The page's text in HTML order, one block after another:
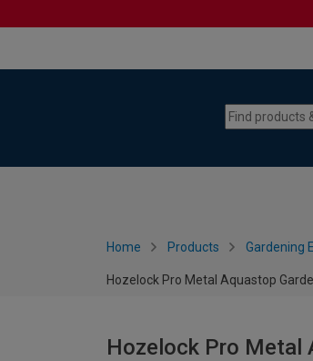
Home Products Gardening
Hozelock Pro Metal Aquastop
Hozelock Pro Metal